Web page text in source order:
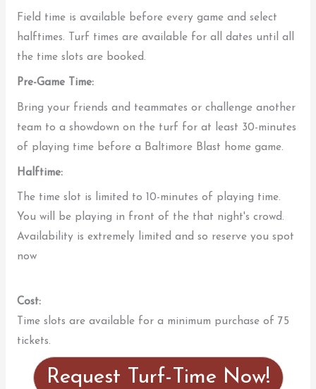
Field time is available before every game and select
halftimes. Turf times are available for all dates until all
the time slots are booked.
Pre-Game Time:
Bring your friends and teammates or challenge another
team to a showdown on the turf for at least 30-minutes
of playing time before a Baltimore Blast home game.
Halftime:
The time slot is limited to 10-minutes of playing time.
You will be playing in front of the that night's crowd.
Availability is extremely limited and so reserve you spot
now
Cost:
Time slots are available for a minimum purchase of 75
tickets.
Request Turf-Time Now!